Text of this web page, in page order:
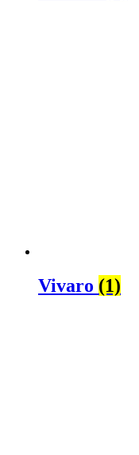
Vivaro (1)